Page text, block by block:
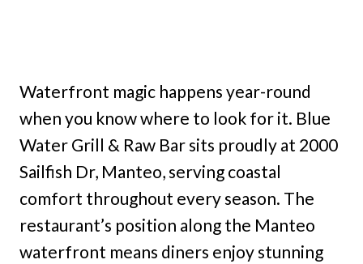
Waterfront magic happens year-round
when you know where to look for it. Blue
Water Grill & Raw Bar sits proudly at 2000
Sailfish Dr, Manteo, serving coastal
comfort throughout every season. The
restaurant’s position along the Manteo
waterfront means diners enjoy stunning